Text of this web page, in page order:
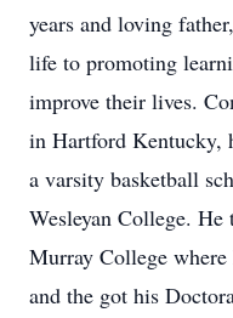
years and loving
life to promoting
improve their lives.
in Hartford Kentucky,
a varsity basketball
Wesleyan College.
Murray College where
and the got his